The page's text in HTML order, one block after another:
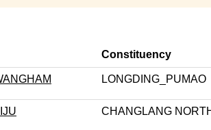
Constituency
LONGDING_PUMAO
CHANGLANG